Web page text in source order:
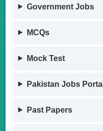
Government Jobs
MCQs
Mock Test
Pakistan Jobs Portal
Past Papers